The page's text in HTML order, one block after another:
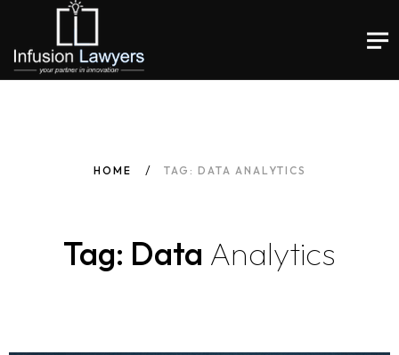
HOME TAG: DATA ANALYTICS
Tag: Data Analytics